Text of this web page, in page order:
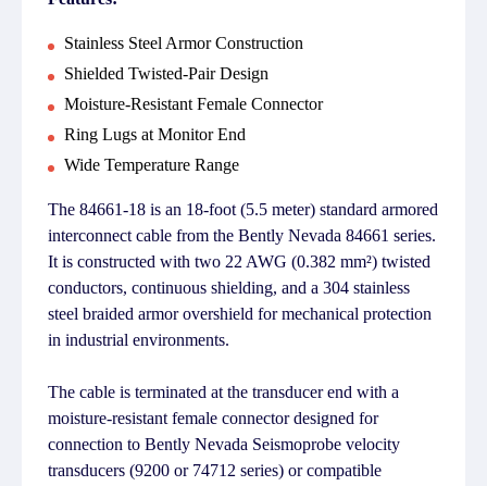
Stainless Steel Armor Construction
Shielded Twisted-Pair Design
Moisture-Resistant Female Connector
Ring Lugs at Monitor End
Wide Temperature Range
The 84661-18 is an 18-foot (5.5 meter) standard armored
interconnect cable from the Bently Nevada 84661 series.
It is constructed with two 22 AWG (0.382 mm²) twisted
conductors, continuous shielding, and a 304 stainless
steel braided armor overshield for mechanical protection
in industrial environments.
The cable is terminated at the transducer end with a
moisture-resistant female connector designed for
connection to Bently Nevada Seismoprobe velocity
transducers (9200 or 74712 series) or compatible